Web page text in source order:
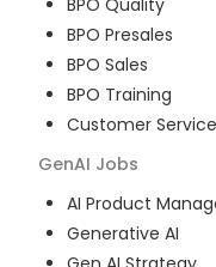
BPO Quality
BPO Presales
BPO Sales
BPO Training
Customer Service
GenAI Jobs
AI Product
Generative AI